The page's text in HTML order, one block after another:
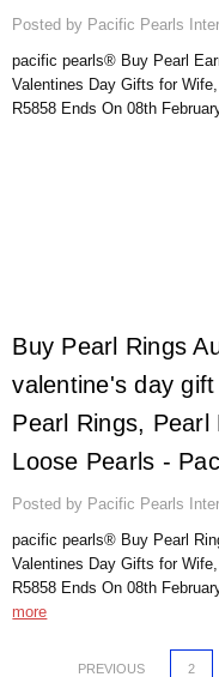
Posted by Pacific Pearls
pacific pearls® Buy Pearl
Valentines Day Gifts for
R5858 Ends On 08th
​Buy Pearl Rings
valentine's day
Pearl Rings, Pearl
Loose Pearls -
Posted by Pacific Pearls
pacific pearls® Buy Pearl
Valentines Day Gifts for
R5858 Ends On 08th
more
PREVIOUS 2